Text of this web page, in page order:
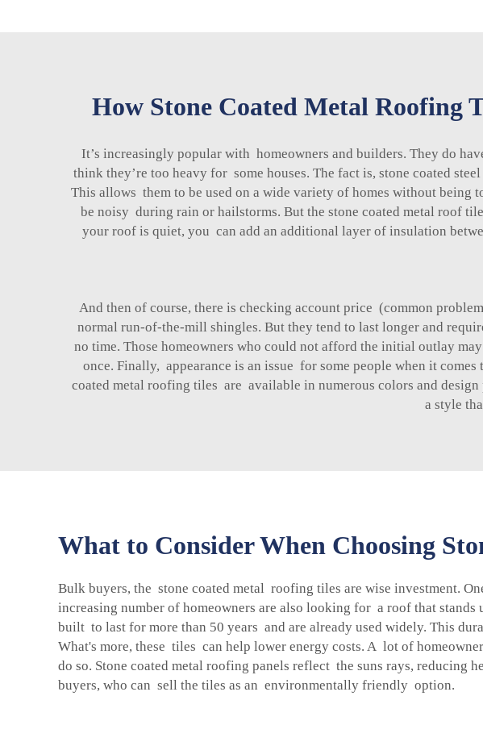
How Stone Coated Metal Roofing
It’s increasingly popular with homeowners and builders. They do
think they’re too heavy for some houses. The fact is, stone coated
This allows them to be used on a wide variety of homes without being
be noisy during rain or hailstorms. But the stone coated metal roof
your roof is quiet, you can add an additional layer of insulation
And then of course, there is checking account price (common
normal run-of-the-mill shingles. But they tend to last longer and
no time. Those homeowners who could not afford the initial outlay
once. Finally, appearance is an issue for some people when it
coated metal roofing tiles are available in numerous colors and
a style
What to Consider When Choosing
Bulk buyers, the stone coated metal roofing tiles are wise investment.
increasing number of homeowners are also looking for a roof that
built to last for more than 50 years and are already used widely. This
What's more, these tiles can help lower energy costs. A lot of
do so. Stone coated metal roofing panels reflect the suns rays,
buyers, who can sell the tiles as an environmentally friendly option.